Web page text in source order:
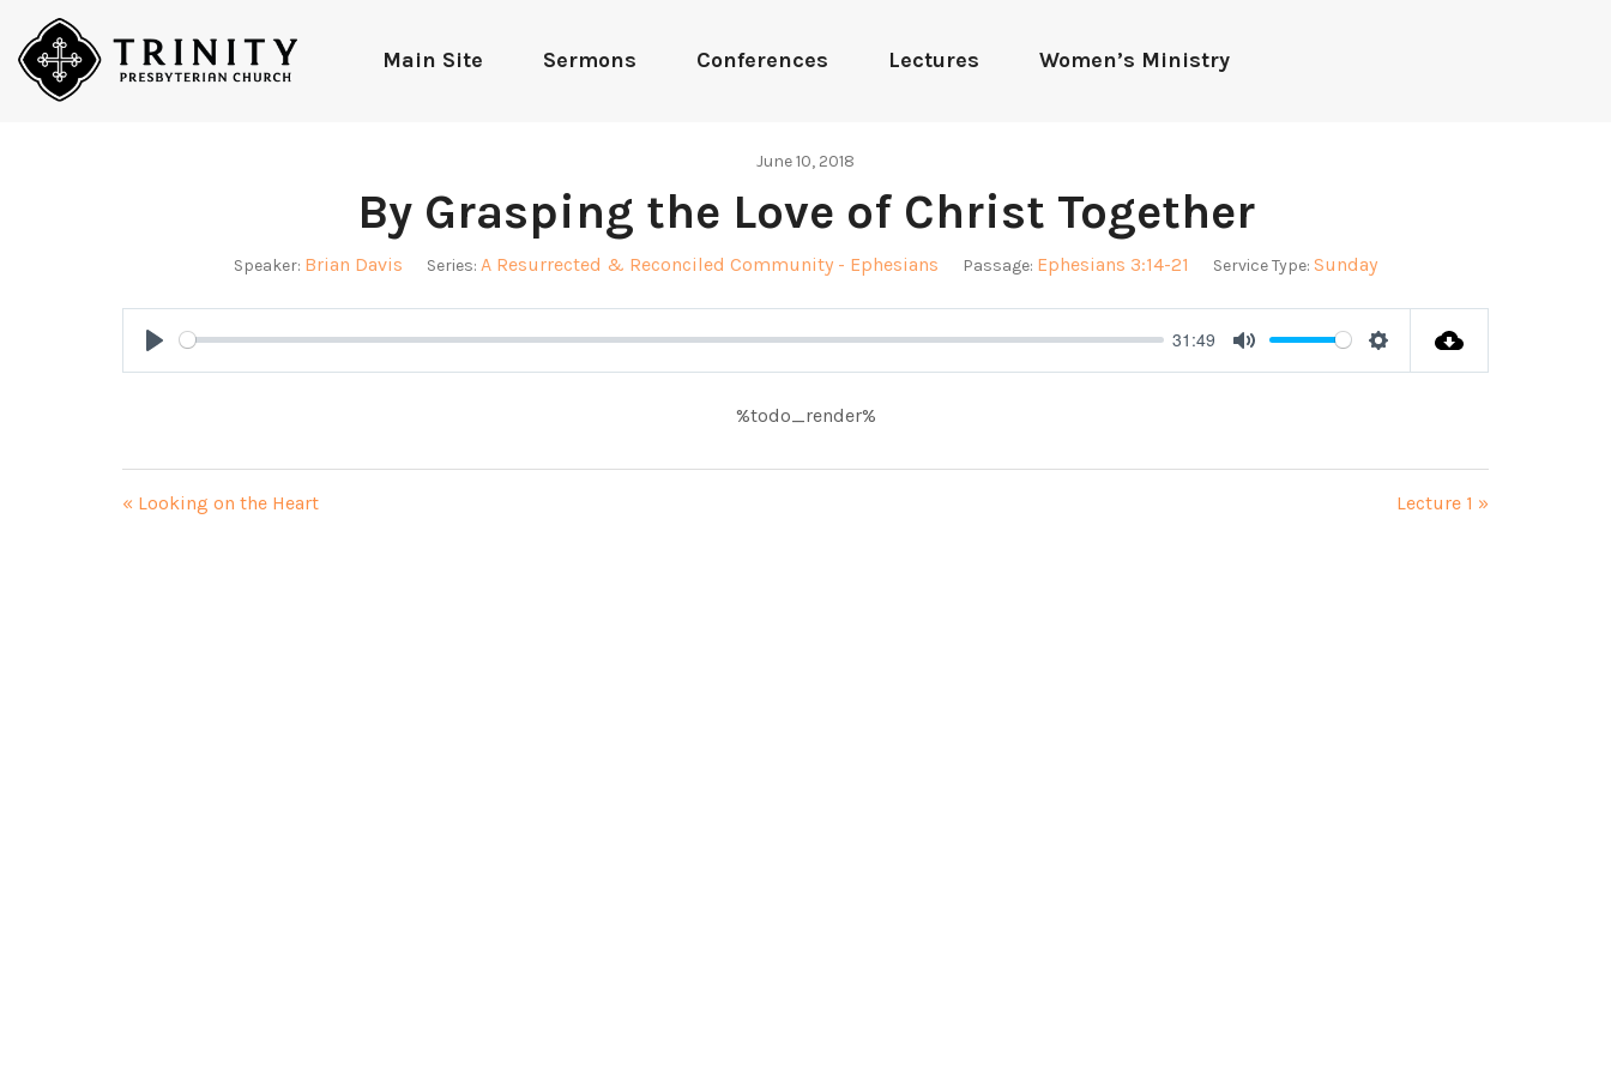
Main Site Sermons Conferences Lectures Women’s Ministry
June 10, 2018
By Grasping the Love of Christ Together
Speaker: Brian Davis Series: A Resurrected & Reconciled Community - Ephesians Passage: Ephesians 3:14-21 Service Type: Sunday
Play
31:49
Mute Settings
%todo_render%
« Looking on the Heart Lecture 1 »